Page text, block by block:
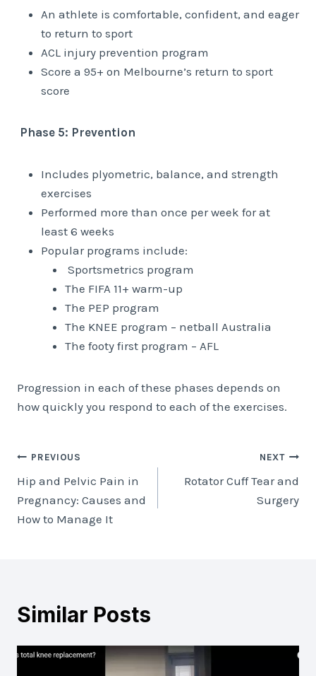
An athlete is comfortable, confident, and eager
to return to sport
ACL injury prevention program
Score a 95+ on Melbourne’s return to sport
score
Phase 5: Prevention
Includes plyometric, balance, and strength
exercises
Performed more than once per week for at
least 6 weeks
Popular programs include:
Sportsmetrics program
The FIFA 11+ warm-up
The PEP program
The KNEE program – netball Australia
The footy first program – AFL
Progression in each of these phases depends on
how quickly you respond to each of the exercises.
Post
navigation
PREVIOUS
Hip and Pelvic Pain in
Pregnancy: Causes and
How to Manage It
NEXT
Rotator Cuff Tear and
Surgery
Similar Posts